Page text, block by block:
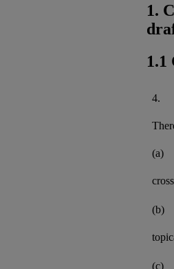
1.
1.1
4.
(a)
(b)
(c)